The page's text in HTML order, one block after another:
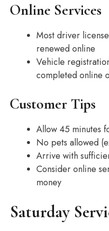
Online Services
Most driver
renewed online
Vehicle
completed online
Customer Tips
Allow 45 minutes
No pets allowed
Arrive with
Consider online
money
Saturday